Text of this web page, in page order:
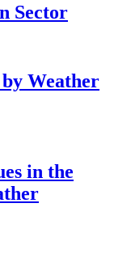
Sector
Weather
in the